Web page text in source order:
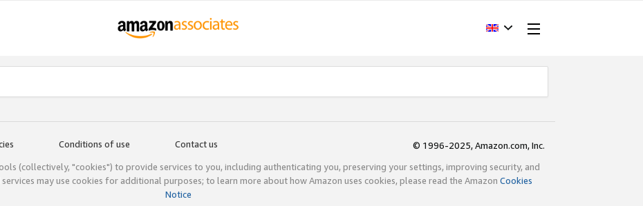
Conditions of use Contact us
© 1996-2025, Amazon.com, Inc.
(collectively, "cookies") to provide services to you, including authenticating you, preserving your settings, improving security, and
may use cookies for additional purposes; to learn more about how Amazon uses cookies, please read the Amazon Cookies
Notice